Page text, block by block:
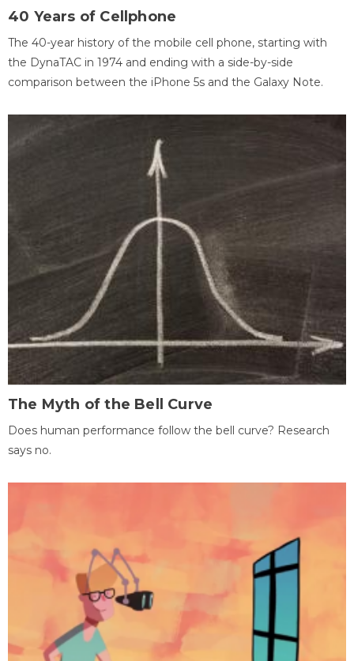
40 Years of Cellphone
The 40-year history of the mobile cell phone, starting with
the DynaTAC in 1974 and ending with a side-by-side
comparison between the iPhone 5s and the Galaxy Note.
The Myth of the Bell Curve
Does human performance follow the bell curve? Research
says no.